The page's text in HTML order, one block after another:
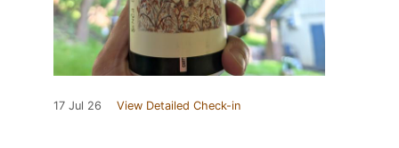
17 Jul 26 View Detailed Check-in